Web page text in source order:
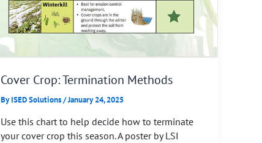
Cover Crop: Termination Methods
ByISED Solutions/January 24, 2025
Use this chart to help decide how to terminate
your cover crop this season. A poster by LSI